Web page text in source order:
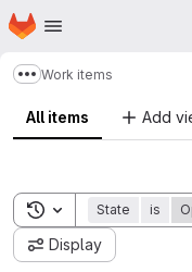
Skip to main content
Homepage
Show more
Work items
All items Add
Toggle search
State is
Display